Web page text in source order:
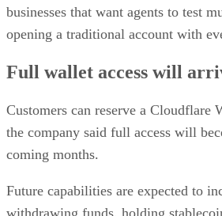
businesses that want agents to test
opening a traditional account with
Full wallet access will
Customers can reserve a Cloudflare
the company said full access will
coming months.
Future capabilities are expected to